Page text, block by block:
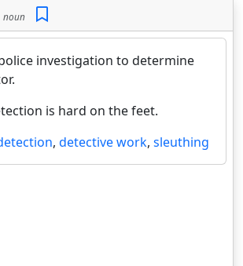
noun
investigation to determine
is hard on the feet.
, detective work, sleuthing